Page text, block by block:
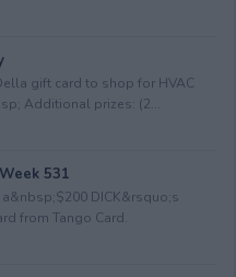
gift card to shop for HVAC
Additional prizes: (2...
531
DICK&rsquo;s
from Tango Card.